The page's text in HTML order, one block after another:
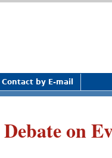
on
Contact by E-mail